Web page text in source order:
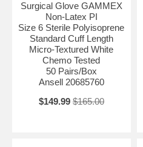
Surgical Glove GAMMEX
Non-Latex PI
Size 6 Sterile Polyisoprene
Standard Cuff Length
Micro-Textured White
Chemo Tested
50 Pairs/Box
Ansell 20685760
$149.99 $165.00